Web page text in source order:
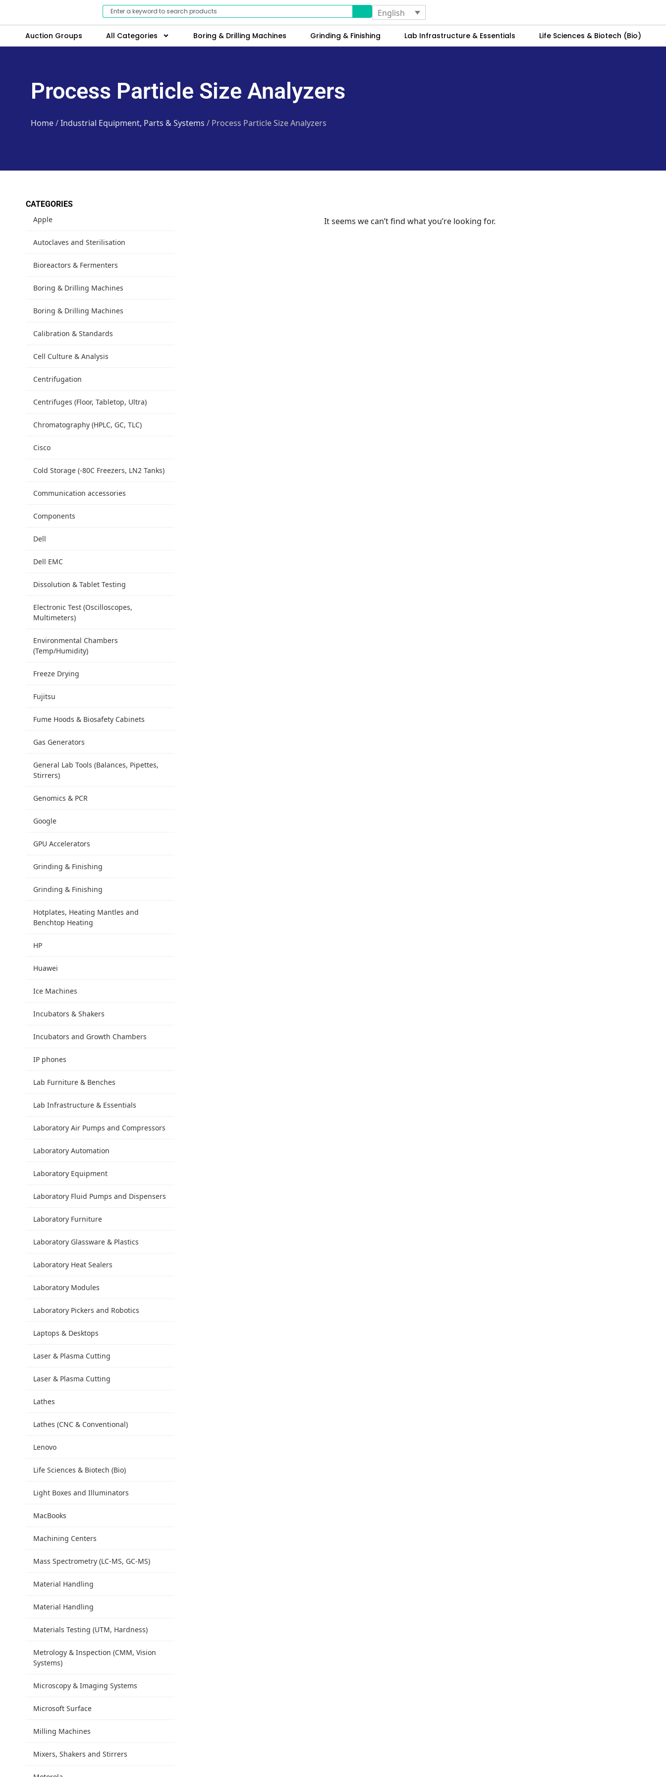
English
Auction Groups All Categories Boring & Drilling Machines Grinding & Finishing Lab Infrastructure & Essentials Life Sciences & Biotech (Bio)
Process Particle Size Analyzers
Home/Industrial Equipment, Parts & Systems / Process Particle Size Analyzers
CATEGORIES
Apple
Autoclaves and Sterilisation
Bioreactors & Fermenters
Boring & Drilling Machines
Boring & Drilling Machines
Calibration & Standards
Cell Culture & Analysis
Centrifugation
Centrifuges (Floor, Tabletop, Ultra)
Chromatography (HPLC, GC, TLC)
Cisco
Cold Storage (-80C Freezers, LN2 Tanks)
Communication accessories
Components
Dell
Dell EMC
Dissolution & Tablet Testing
Electronic Test (Oscilloscopes,
Multimeters)
Environmental Chambers
(Temp/Humidity)
Freeze Drying
Fujitsu
Fume Hoods & Biosafety Cabinets
Gas Generators
General Lab Tools (Balances, Pipettes,
Stirrers)
Genomics & PCR
Google
GPU Accelerators
Grinding & Finishing
Grinding & Finishing
Hotplates, Heating Mantles and
Benchtop Heating
HP
Huawei
Ice Machines
Incubators & Shakers
Incubators and Growth Chambers
IP phones
Lab Furniture & Benches
Lab Infrastructure & Essentials
Laboratory Air Pumps and Compressors
Laboratory Automation
Laboratory Equipment
Laboratory Fluid Pumps and Dispensers
Laboratory Furniture
Laboratory Glassware & Plastics
Laboratory Heat Sealers
Laboratory Modules
Laboratory Pickers and Robotics
Laptops & Desktops
Laser & Plasma Cutting
Laser & Plasma Cutting
Lathes
Lathes (CNC & Conventional)
Lenovo
Life Sciences & Biotech (Bio)
Light Boxes and Illuminators
MacBooks
Machining Centers
Mass Spectrometry (LC-MS, GC-MS)
Material Handling
Material Handling
Materials Testing (UTM, Hardness)
Metrology & Inspection (CMM, Vision
Systems)
Microscopy & Imaging Systems
Microsoft Surface
Milling Machines
Mixers, Shakers and Stirrers
It seems we can’t find what you’re looking for.